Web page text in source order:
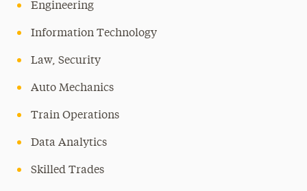
Engineering
Information Technology
Law, Security
Auto Mechanics
Train Operations
Data Analytics
Skilled Trades